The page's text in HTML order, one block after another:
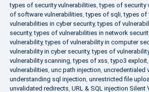
types of security vulnerabilities,types of security
of software vulnerabilities,types of sqli,types of
vulnerabilities in cyber security,types of
security,types of vulnerabilities in network
vulnerability,types of vulnerability in computer
vulnerability in cyber security,types of
vulnerability scanning,types of xss,typo3 exploit,
vulnerabilities, unc path injection, uncredentialed
understanding sql injection, unrestricted file
unvalidated redirects, URL & SQL injection Silent